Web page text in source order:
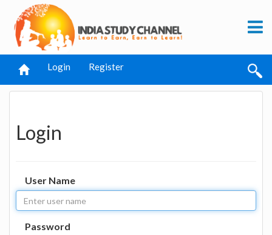
Login Register
Login
User Name
Password